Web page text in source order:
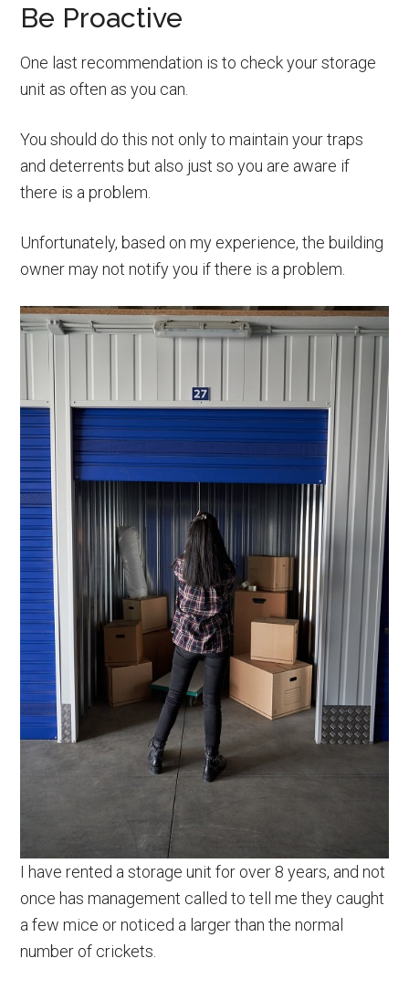
Be Proactive
One last recommendation is to check your storage
unit as often as you can.
You should do this not only to maintain your traps
and deterrents but also just so you are aware if
there is a problem.
Unfortunately, based on my experience, the building
owner may not notify you if there is a problem.
I have rented a storage unit for over 8 years, and not
once has management called to tell me they caught
a few mice or noticed a larger than the normal
number of crickets.